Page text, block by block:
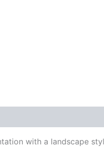
with a landscape